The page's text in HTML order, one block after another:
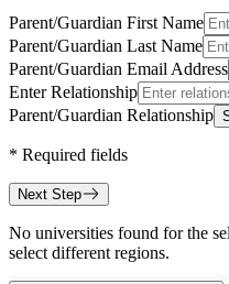
Parent/Guardian First Name
Parent/Guardian Last Name
Parent/Guardian Email Address
Enter Relationship
Parent/Guardian Relationship
* Required fields
Next Step
No universities found for the
select different regions.